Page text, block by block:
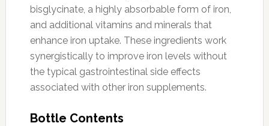
bisglycinate, a highly absorbable form of iron,
and additional vitamins and minerals that
enhance iron uptake. These ingredients work
synergistically to improve iron levels without
the typical gastrointestinal side effects
associated with other iron supplements.
Bottle Contents